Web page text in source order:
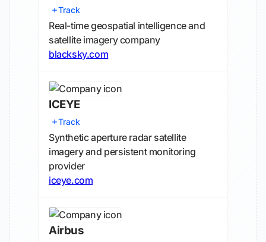
Track
Real-time geospatial intelligence and
satellite imagery company
blacksky.com
ICEYE
Track
Synthetic aperture radar satellite
imagery and persistent monitoring
provider
iceye.com
Airbus